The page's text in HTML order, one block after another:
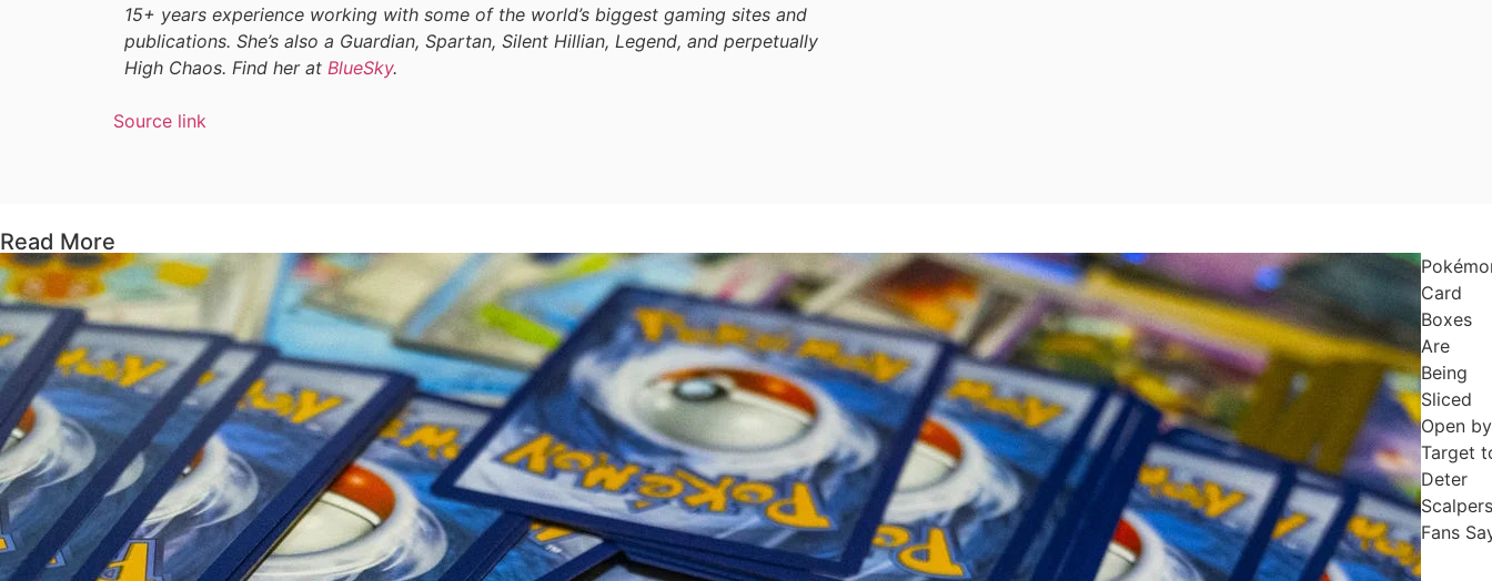
15+ years experience working with some of the world’s biggest gaming sites and
publications. She’s also a Guardian, Spartan, Silent Hillian, Legend, and perpetually
High Chaos. Find her at BlueSky.
Source link
Read More
Card
Boxes
Are
Being
Sliced
Open by
Target
Deter
Fans